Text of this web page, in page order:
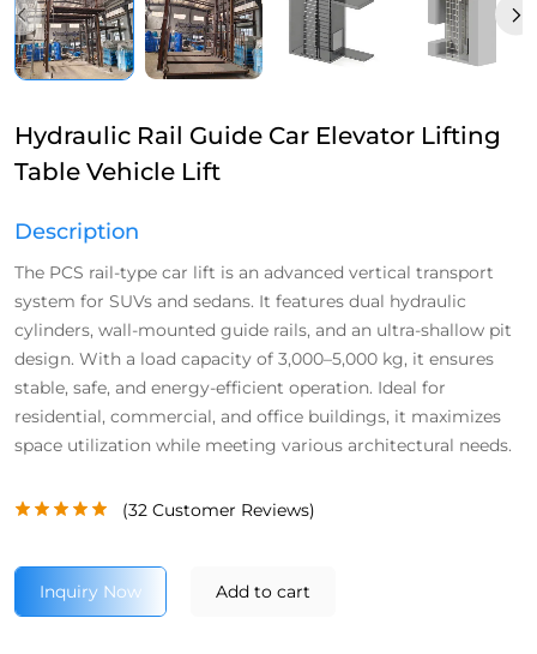
Hydraulic Rail Guide Car Elevator Lifting
Table Vehicle Lift
Description
The PCS rail-type car lift is an advanced vertical transport
system for SUVs and sedans. It features dual hydraulic
cylinders, wall-mounted guide rails, and an ultra-shallow pit
design. With a load capacity of 3,000–5,000 kg, it ensures
stable, safe, and energy-efficient operation. Ideal for
residential, commercial, and office buildings, it maximizes
space utilization while meeting various architectural needs.
(32 Customer Reviews)
Inquiry Now Add to cart